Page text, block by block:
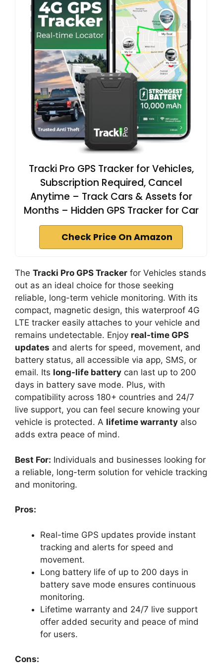
Tracki Pro GPS Tracker for Vehicles,
Subscription Required, Cancel
Anytime – Track Cars & Assets for
Months – Hidden GPS Tracker for Car
Check Price On Amazon
The Tracki Pro GPS Tracker for Vehicles stands
out as an ideal choice for those seeking
reliable, long-term vehicle monitoring. With its
compact, magnetic design, this waterproof 4G
LTE tracker easily attaches to your vehicle and
remains undetectable. Enjoy real-time GPS
updates and alerts for speed, movement, and
battery status, all accessible via app, SMS, or
email. Its long-life battery can last up to 200
days in battery save mode. Plus, with
compatibility across 180+ countries and 24/7
live support, you can feel secure knowing your
vehicle is protected. A lifetime warranty also
adds extra peace of mind.
Best For: Individuals and businesses looking for
a reliable, long-term solution for vehicle tracking
and monitoring.
Pros:
Real-time GPS updates provide instant
tracking and alerts for speed and
movement.
Long battery life of up to 200 days in
battery save mode ensures continuous
monitoring.
Lifetime warranty and 24/7 live support
offer added security and peace of mind
for users.
Cons: